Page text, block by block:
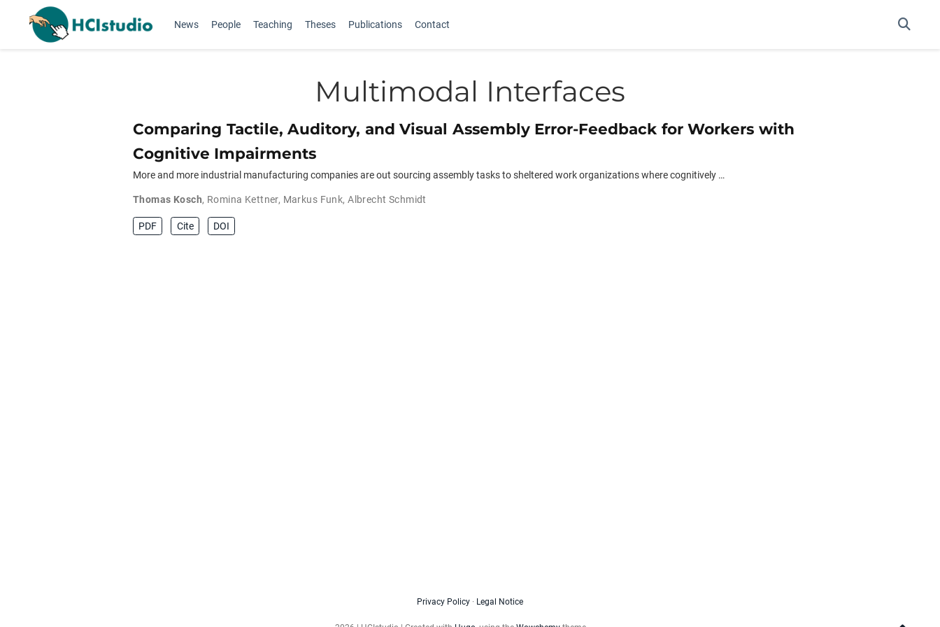
News People Teaching Theses Publications Contact
Multimodal Interfaces
Comparing Tactile, Auditory, and Visual Assembly Error-Feedback for Workers with
Cognitive Impairments
More and more industrial manufacturing companies are out­ sourcing assembly tasks to sheltered work organizations where cognitively …
Thomas Kosch, Romina Kettner, Markus Funk,Albrecht Schmidt
PDF Cite DOI
Privacy Policy · Legal Notice